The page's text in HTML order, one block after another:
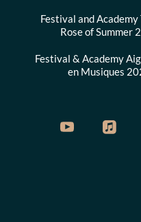
Festival and Academy
Rose of Summer
Festival & Academy
en Musiques